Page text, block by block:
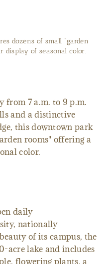
dozens of small "garden
display of seasonal color.
from 7 a.m. to 9 p.m.
and a distinctive
this downtown park
rooms" offering a
color.
daily
nationally
of its campus, the
acre lake and includes
flowering plants, a